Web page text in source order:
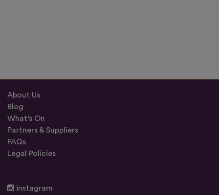
About Us
Blog
What’s On
Partners & Suppliers
FAQs
Legal Policies
instagram